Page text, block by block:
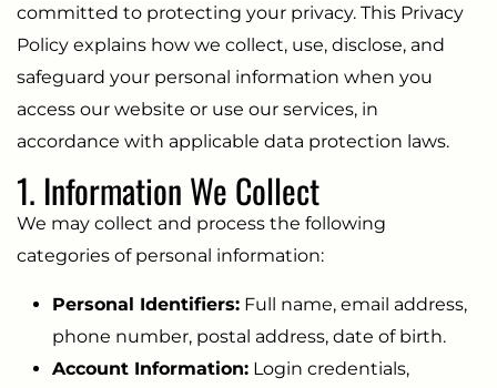
committed to protecting your privacy. This Privacy
Policy explains how we collect, use, disclose, and
safeguard your personal information when you
access our website or use our services, in
accordance with applicable data protection laws.
1. Information We Collect
We may collect and process the following
categories of personal information:
Personal Identifiers: Full name, email address,
phone number, postal address, date of birth.
Account Information: Login credentials,